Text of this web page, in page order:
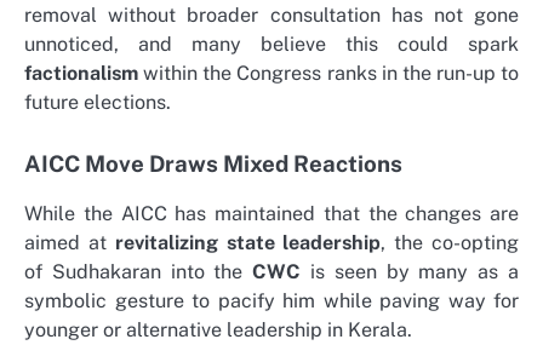
removal without broader consultation has not gone
unnoticed, and many believe this could spark
factionalism within the Congress ranks in the run-up to
future elections.
AICC Move Draws Mixed Reactions
While the AICC has maintained that the changes are
aimed at revitalizing state leadership, the co-opting
of Sudhakaran into theCWC is seen by many as a
symbolic gesture to pacify him while paving way for
younger or alternative leadership in Kerala.